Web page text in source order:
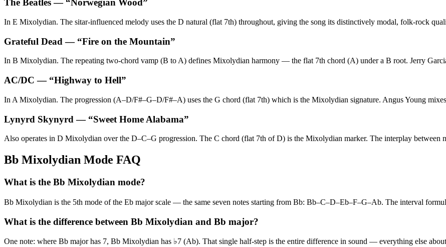
The Beatles— “Norwegian Wood”
In E Mixolydian. The sitar-influenced melody uses the D natural (flat 7th) throughout, giving the song its distinctively modal, folk-rock
Grateful Dead — “Fire on the Mountain”
In B Mixolydian. The repeating two-chord vamp (B to A) defines Mixolydian harmony — the flat 7th chord (A) under a B root. Jerry
AC/DC — “Highway to Hell”
In A Mixolydian. The progression (A–D/F#–G–D/F#–A) uses the G chord (flat 7th) which is the Mixolydian signature. Angus Young
Lynyrd Skynyrd — “Sweet Home Alabama”
Also operates in D Mixolydian over the D–C–G progression. The C chord (flat 7th of D) is the Mixolydian marker. The interplay between
Bb Mixolydian Mode FAQ
What is the Bb Mixolydian mode?
Bb Mixolydian is the 5th mode of the Eb major scale — the same seven notes starting from Bb: Bb–C–D–Eb–F–G–Ab. The interval
What is the difference between Bb Mixolydian and Bb major?
One note: where Bb major has 7, Bb Mixolydian has ♭7 (Ab). That single half-step is the entire difference in sound — everything else